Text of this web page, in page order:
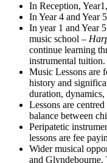
In Reception,
In Year 4 and Year
In year 1 and Year
music school –
continue learning
instrumental tuition.
Music Lessons are
history and
duration,
Lessons are
balance between
Peripatetic
lessons are fee
Wider musical
and Glyndebourne.